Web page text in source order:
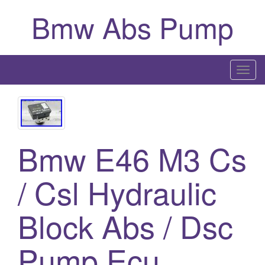
Bmw Abs Pump
T
o
n
Bmw E46 M3 Cs
/ Csl Hydraulic
Block Abs / Dsc